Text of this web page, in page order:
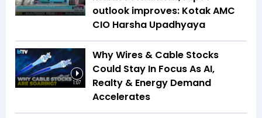
outlook improves: Kotak AMC
CIO Harsha Upadhyaya
1:07
Why Wires & Cable Stocks
Could Stay In Focus As AI,
Realty & Energy Demand
Accelerates